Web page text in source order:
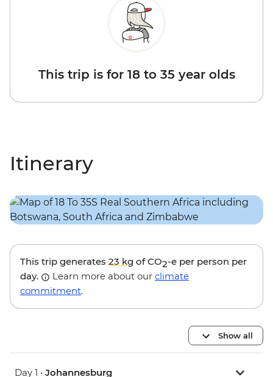
This trip is for 18 to 35 year olds
Itinerary
This trip generates 23 kg of CO2-e per person per
day.
Learn more about our climate
commitment.
Show all
Day 1 • Johannesburg